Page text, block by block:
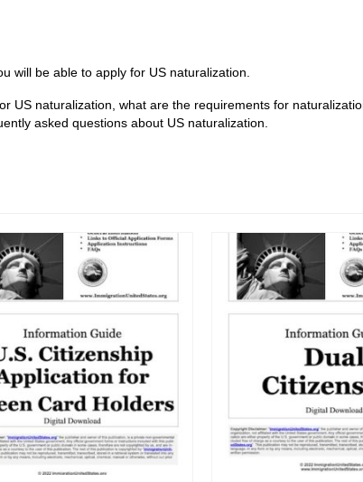
will be able to apply for US naturalization.
US naturalization, what are the requirements for
asked questions about US naturalization.